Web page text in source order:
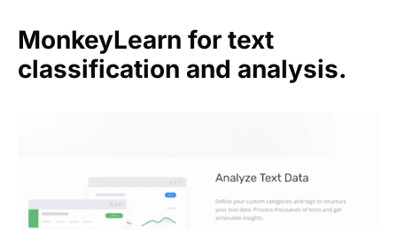
MonkeyLearn for text
classification and analysis.